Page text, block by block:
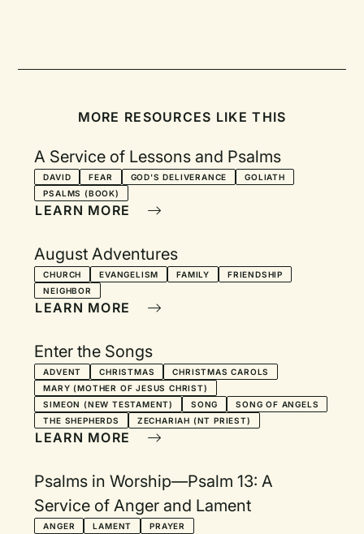
MORE RESOURCES LIKE THIS
A Service of Lessons and Psalms
DAVID FEAR GOD'S DELIVERANCE
GOLIATH
PSALMS (BOOK)
LEARN MORE
August Adventures
CHURCH EVANGELISM FAMILY
FRIENDSHIP
NEIGHBOR
LEARN MORE
Enter the Songs
ADVENT CHRISTMAS
CHRISTMAS CAROLS
MARY (MOTHER OF JESUS CHRIST)
SIMEON (NEW TESTAMENT)
SONG
SONG OF ANGELS
THE SHEPHERDS
ZECHARIAH (NT PRIEST)
LEARN MORE
Psalms in Worship—Psalm 13: A
Service of Anger and Lament
ANGER LAMENT PRAYER